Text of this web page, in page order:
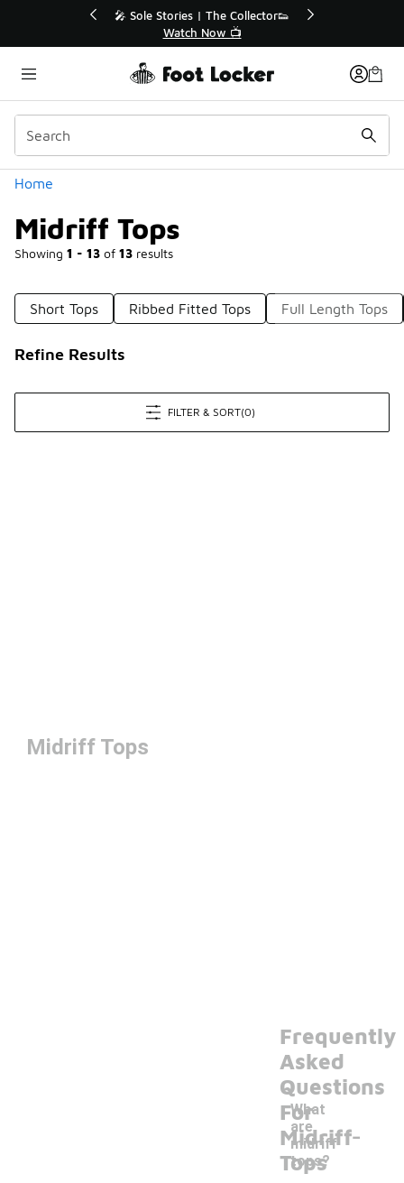
🛍️ Buy Online, Pick-Up In Store 🚗
Get Your Order Today
Home
Midriff Tops
Showing 1 - 13 of 13 results
Categories
Short Tops Ribbed Fitted Tops Full Length Tops
Refine Results
FILTER & SORT(0)
Midriff Tops
Frequently
Asked
Questions
For
Midriff
Tops
What
are
midriff
tops?
-